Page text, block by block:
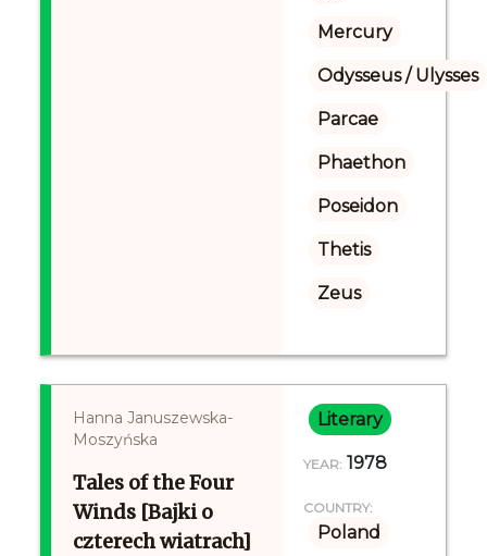
Mercury
Odysseus / Ulysses
Parcae
Phaethon
Poseidon
Thetis
Zeus
Hanna Januszewska-
Moszyńska
Tales of the Four
Winds [Bajki o
czterech wiatrach]
Literary
YEAR: 1978
COUNTRY:
Poland